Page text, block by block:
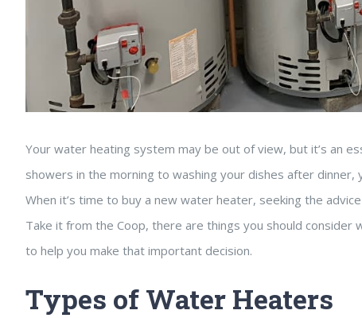
Your water heating system may be out of view, but it’s an
showers in the morning to washing your dishes after
When it’s time to buy a new water heater, seeking the
Take it from the Coop, there are things you should consider
to help you make that important decision.
Types of Water Heaters